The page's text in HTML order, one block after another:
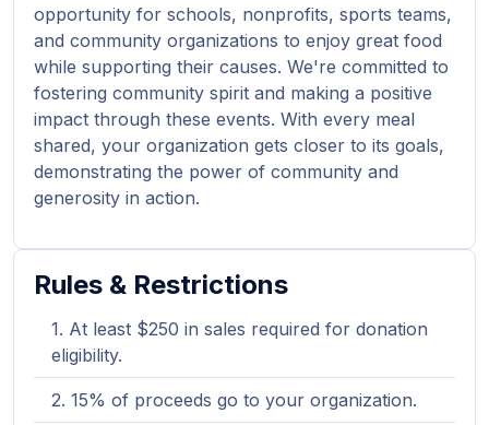
opportunity for schools, nonprofits, sports teams,
and community organizations to enjoy great food
while supporting their causes. We're committed to
fostering community spirit and making a positive
impact through these events. With every meal
shared, your organization gets closer to its goals,
demonstrating the power of community and
generosity in action.
Rules & Restrictions
At least $250 in sales required for donation
eligibility.
15% of proceeds go to your organization.